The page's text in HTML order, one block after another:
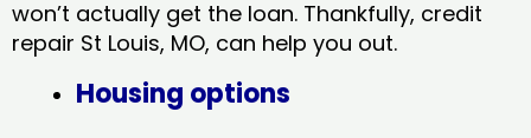
won’t actually get the loan. Thankfully, credit
repair St Louis, MO​, can help you out.
Housing options